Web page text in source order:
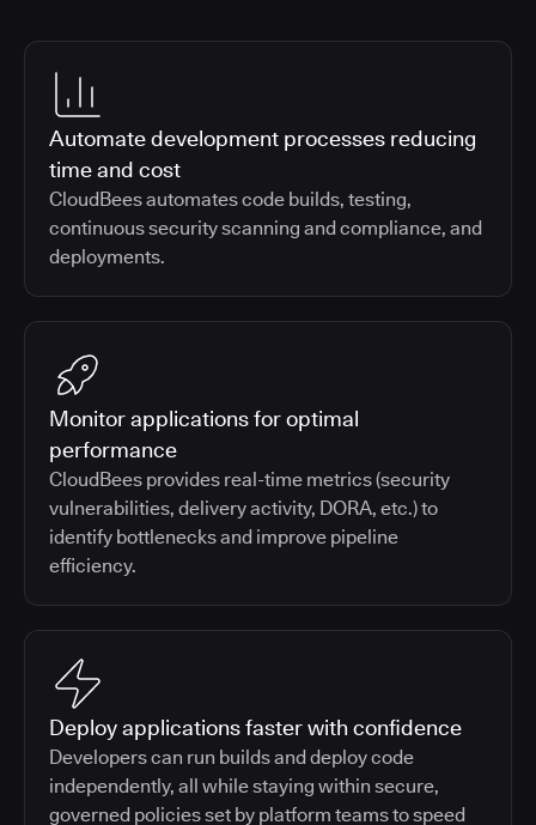
Automate development processes reducing
time and cost
CloudBees automates code builds, testing,
continuous security scanning and compliance, and
deployments.
Monitor applications for optimal
performance
CloudBees provides real-time metrics (security
vulnerabilities, delivery activity, DORA, etc.) to
identify bottlenecks and improve pipeline
efficiency.
Deploy applications faster with confidence
Developers can run builds and deploy code
independently, all while staying within secure,
governed policies set by platform teams to speed